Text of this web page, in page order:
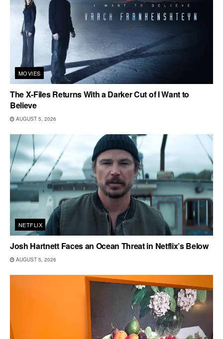
MOVIES
The X-Files Returns With a Darker Cut of I Want to
Believe
AUGUST 5, 2026
NETFLIX
Josh Hartnett Faces an Ocean Threat in Netflix’s Below
AUGUST 5, 2026